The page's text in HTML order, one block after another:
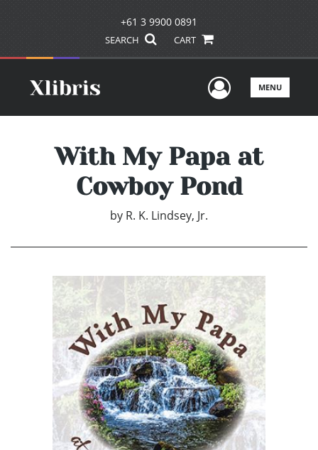
+61 3 9900 0891
SEARCH CART
UserMENU
With My Papa at
Cowboy Pond
by R. K. Lindsey, Jr.